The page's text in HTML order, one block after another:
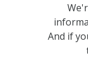
And if